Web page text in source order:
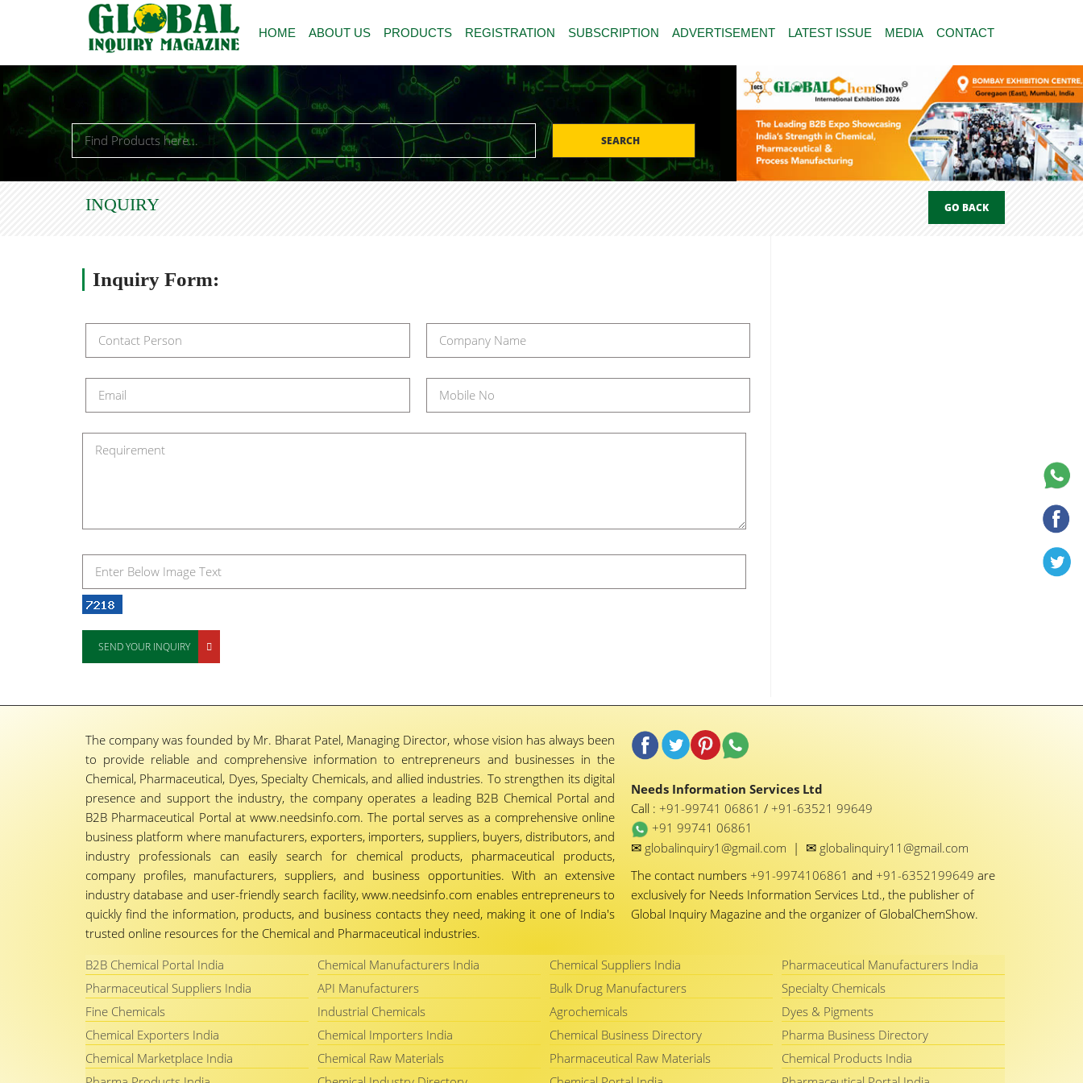
HOME ABOUT US PRODUCTS REGISTRATION SUBSCRIPTION ADVERTISEMENT LATEST ISSUE MEDIA CONTACT
SEARCH
INQUIRY GO BACK
Inquiry Form:
SEND YOUR INQUIRY
The company was founded by Mr. Bharat Patel, Managing Director, whose vision has always been
to provide reliable and comprehensive information to entrepreneurs and businesses in the
Chemical, Pharmaceutical, Dyes, Specialty Chemicals, and allied industries. To strengthen its digital
presence and support the industry, the company operates a leading B2B Chemical Portal and
B2B Pharmaceutical Portal at www.needsinfo.com. The portal serves as a comprehensive online
business platform where manufacturers, exporters, importers, suppliers, buyers, distributors, and
industry professionals can easily search for chemical products, pharmaceutical products,
company profiles, manufacturers, suppliers, and business opportunities. With an extensive
industry database and user-friendly search facility, www.needsinfo.com enables entrepreneurs to
quickly find the information, products, and business contacts they need, making it one of India's
trusted online resources for the Chemical and Pharmaceutical industries.
Needs Information Services Ltd
Call :+91-99741 06861/+91-63521 99649
+91 99741 06861
✉ globalinquiry1@gmail.com | ✉ globalinquiry11@gmail.com
The contact numbers +91-9974106861and+91-6352199649are
exclusively for Needs Information Services Ltd., the publisher of
Global Inquiry Magazine and the organizer of GlobalChemShow.
B2B Chemical Portal India Chemical Manufacturers India Chemical Suppliers India
Pharmaceutical Manufacturers India
Pharmaceutical Suppliers India
API Manufacturers Bulk Drug Manufacturers
Specialty Chemicals
Fine Chemicals
Industrial Chemicals Agrochemicals
Dyes & Pigments
Chemical Exporters India
Chemical Importers India Chemical Business Directory
Pharma Business Directory
Chemical Marketplace India
Chemical Raw Materials Pharmaceutical Raw Materials
Chemical Products India